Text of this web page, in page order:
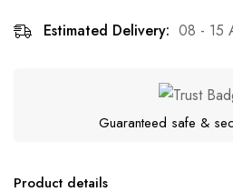
Estimated Delivery: 08 - 15
Guaranteed safe &
Product details